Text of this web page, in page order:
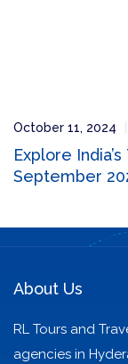
October 11, 2024
Explore
September
About Us
RL Tours and
agencies in